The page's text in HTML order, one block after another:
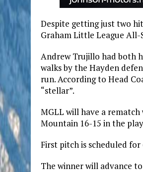
Despite getting just two
Graham Little League All-
Andrew Trujillo had both
walks by the Hayden
run. According to Head
“stellar”.
MGLL will have a
Mountain 16-15 in the
First pitch is scheduled
The winner will advance